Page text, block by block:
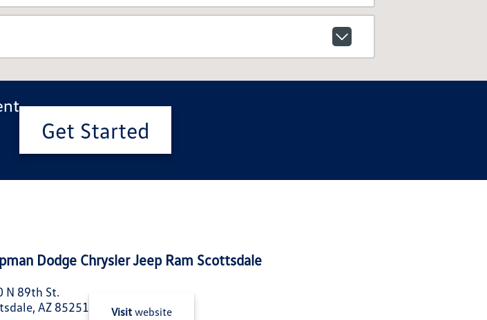
Get Started
Dodge Chrysler Jeep Ram Scottsdale
N 89th St.
AZ 85251
Visit website